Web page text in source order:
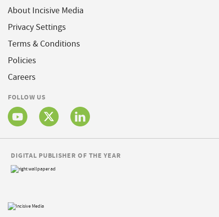
About Incisive Media
Privacy Settings
Terms & Conditions
Policies
Careers
FOLLOW US
DIGITAL PUBLISHER OF THE YEAR